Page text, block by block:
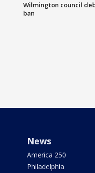
Wilmington council
ban
News
America 250
Philadelphia